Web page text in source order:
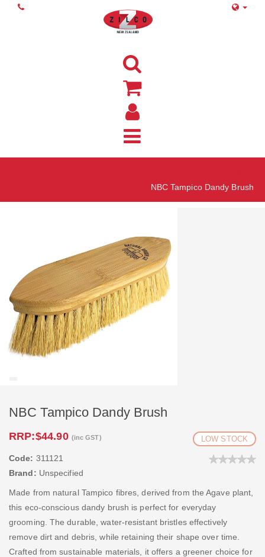
NBC Tampico Dandy Brush
NBC Tampico Dandy Brush
RRP:$44.90 (inc GST) LOW STOCK
Code: 311121
Brand: Unspecified
Made from natural Tampico fibres, derived from the Agave plant,
this eco-conscious dandy brush is perfect for everyday
grooming. The durable, water-resistant bristles effectively
remove dirt and debris, while retaining their shape over time.
Crafted from sustainable materials, it offers a greener choice for